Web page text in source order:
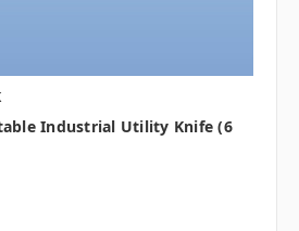
Industrial Utility Knife (6